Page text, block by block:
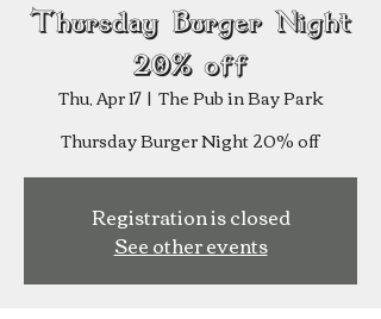
Thursday Burger Night
20% off
Thu, Apr 17
  |
The Pub in Bay Park
Thursday Burger Night 20% off
Registration is closed
See other events